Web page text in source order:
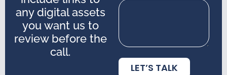
any digital assets
you want us to
review before the
call.
LET’S TALK